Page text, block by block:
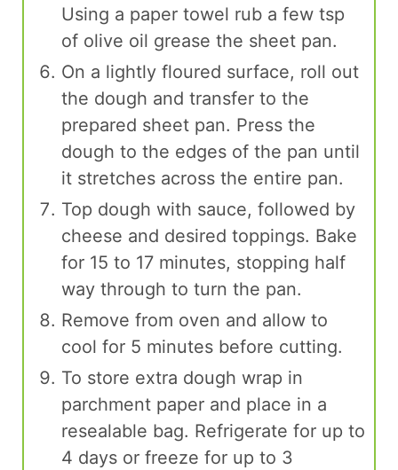
Using a paper towel rub a few tsp
of olive oil grease the sheet pan.
On a lightly floured surface, roll out
the dough and transfer to the
prepared sheet pan. Press the
dough to the edges of the pan until
it stretches across the entire pan.
Top dough with sauce, followed by
cheese and desired toppings. Bake
for 15 to 17 minutes, stopping half
way through to turn the pan.
Remove from oven and allow to
cool for 5 minutes before cutting.
To store extra dough wrap in
parchment paper and place in a
resealable bag. Refrigerate for up to
4 days or freeze for up to 3